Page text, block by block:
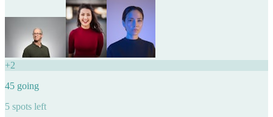
+2
45 going
5 spots left